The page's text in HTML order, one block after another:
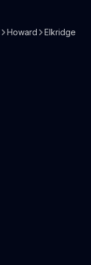
Howard
Elkridge